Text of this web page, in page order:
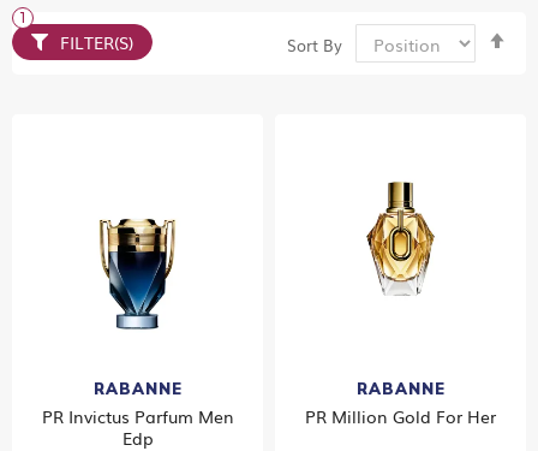
Sort By
RABANNE
PR Invictus Parfum Men
Edp
RABANNE
PR Million Gold For Her
FILTER(S)